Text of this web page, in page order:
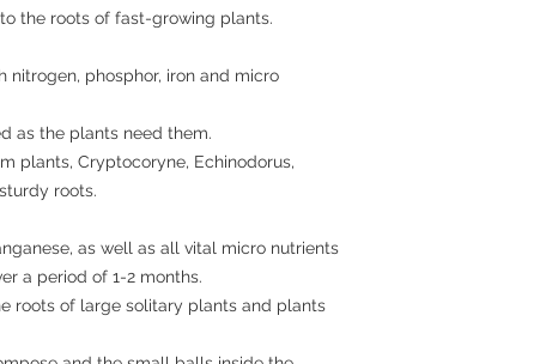
the roots of fast-growing plants.
nitrogen, phosphor, iron and micro
as the plants need them.
plants, Cryptocoryne, Echinodorus,
roots.
as well as all vital micro nutrients
a period of 1-2 months.
roots of large solitary plants and plants